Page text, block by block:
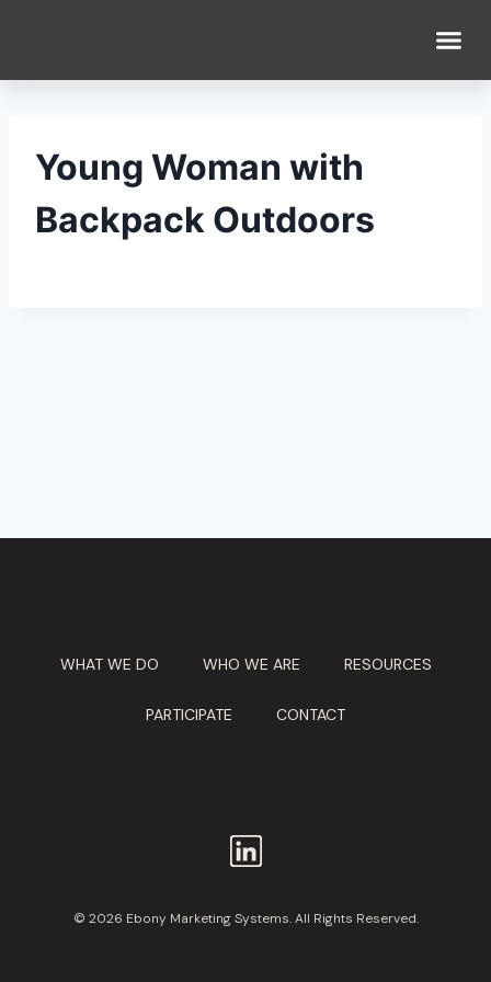
Young Woman with
Backpack Outdoors
WHAT WE DO WHO WE ARE RESOURCES
PARTICIPATE CONTACT
© 2026 Ebony Marketing Systems. All Rights Reserved.